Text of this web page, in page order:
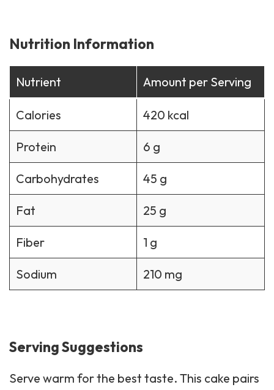
Nutrition Information
Nutrient Amount per Serving
Calories 420 kcal
Protein 6 g
Carbohydrates 45 g
Fat 25 g
Fiber 1 g
Sodium 210 mg
Serving Suggestions
Serve warm for the best taste. This cake pairs